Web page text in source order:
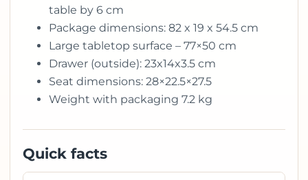
table by 6 cm
Package dimensions: 82 x 19 x 54.5 cm
Large tabletop surface – 77×50 cm
Drawer (outside): 23x14x3.5 cm
Seat dimensions: 28×22.5×27.5
Weight with packaging 7.2 kg
Quick facts